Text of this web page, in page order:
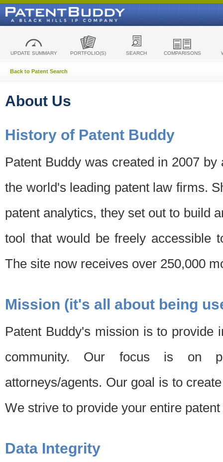
UPDATE SUMMARY PORTFOLIO(S) SEARCH COMPARISONS
Back to Patent Search
About Us
History of Patent Buddy
Patent Buddy was created in 2007
the world's leading patent law firms.
patent analytics, they set out to build
tool that would be freely accessible
The site now receives over 250,000
Mission (it's all about being
Patent Buddy's mission is to provide
community. Our focus is on
attorneys/agents. Our goal is to
We strive to provide your entire
Data Integrity